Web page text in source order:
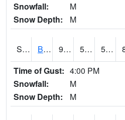
Snowfall:
M
Snow Depth:
M
S2006 Bushland #1 92.3 53.2 53.2
Time of Gust: 4:00 PM
Snowfall:
M
Snow Depth:
M